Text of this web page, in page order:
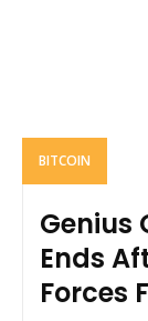
BITCOIN
Genius
Ends
Forces